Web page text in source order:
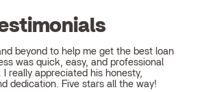
beyond to help me get the best loan
was quick, easy, and professional
really appreciated his honesty,
dedication. Five stars all the way!